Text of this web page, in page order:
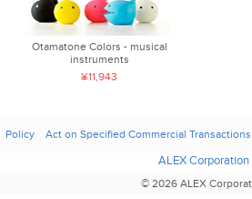
Otamatone Colors - musical
instruments
¥11,943
Policy Act on Specified Commercial Transactions
ALEX Corporation
© 2026 ALEX